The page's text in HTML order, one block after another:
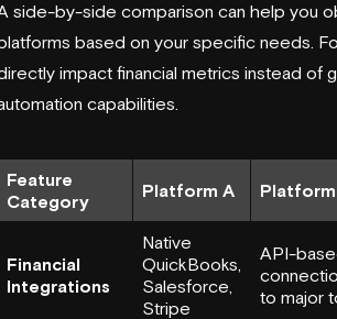
side-by-side comparison can help you
based on your specific needs.
impact financial metrics instead of
capabilities.
Feature
Category
Platform A Platform
Financial
Integrations
Native
QuickBooks,
Salesforce,
Stripe
API-
to major